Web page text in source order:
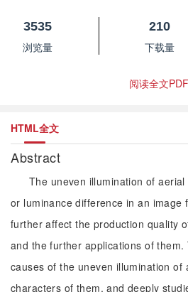
3535
浏览量
210
下载量
阅读全文PDF
HTML全文
Abstract
The uneven illumination of
or luminance difference in an image
further affect the production quality
and the further applications of
causes of the uneven illumination of
characters of them, and deeply